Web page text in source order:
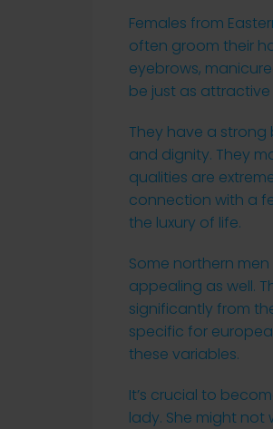
Females from
often groom their
eyebrows,
be just as
They have a
and dignity. They
qualities are
connection with a
the luxury of life.
Some northern
appealing as well.
significantly from
specific for
these variables.
It’s crucial to
lady. She might not